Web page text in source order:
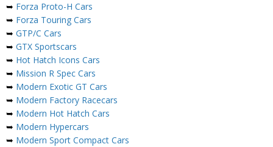
➥ Forza Proto-H Cars
➥ Forza Touring Cars
➥ GTP/C Cars
➥ GTX Sportscars
➥ Hot Hatch Icons Cars
➥ Mission R Spec Cars
➥ Modern Exotic GT Cars
➥ Modern Factory Racecars
➥ Modern Hot Hatch Cars
➥ Modern Hypercars
➥ Modern Sport Compact Cars